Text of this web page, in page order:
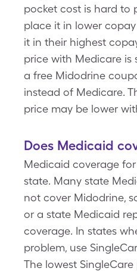
pocket cost is hard to
place it in lower
it in their highest
price with Medicare is
a free Midodrine
instead of Medicare.
price may be lower
Does Medicaid
Medicaid coverage
state. Many state
not cover Midodrine,
or a state Medicaid
coverage. In states
problem, use
The lowest